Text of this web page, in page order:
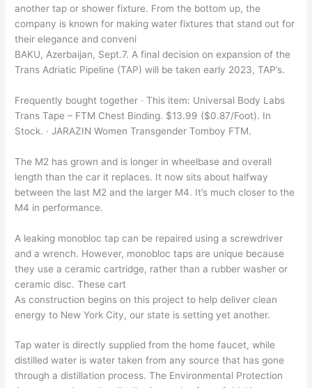
another tap or shower fixture. From the bottom up, the
company is known for making water fixtures that stand out for
their elegance and conveni
BAKU, Azerbaijan, Sept.7. A final decision on expansion of the
Trans Adriatic Pipeline (TAP) will be taken early 2023, TAP’s.
Frequently bought together · This item: Universal Body Labs
Trans Tape – FTM Chest Binding. $13.99 ($0.87/Foot). In
Stock. · JARAZIN Women Transgender Tomboy FTM.
The M2 has grown and is longer in wheelbase and overall
length than the car it replaces. It now sits about halfway
between the last M2 and the larger M4. It’s much closer to the
M4 in performance.
A leaking monobloc tap can be repaired using a screwdriver
and a wrench. However, monobloc taps are unique because
they use a ceramic cartridge, rather than a rubber washer or
ceramic disc. These cart
As construction begins on this project to help deliver clean
energy to New York City, our state is setting yet another.
Tap water is directly supplied from the home faucet, while
distilled water is water taken from any source that has gone
through a distillation process. The Environmental Protection